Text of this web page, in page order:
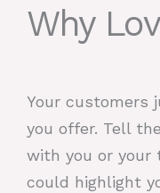
Why
Your customers
you offer. Tell
with you or your
could highlight